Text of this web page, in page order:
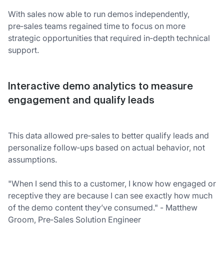
With sales now able to run demos independently,
pre‑sales teams regained time to focus on more
strategic opportunities that required in‑depth technical
support.
Interactive demo analytics to measure
engagement and qualify leads
This data allowed pre‑sales to better qualify leads and
personalize follow‑ups based on actual behavior, not
assumptions.
"When I send this to a customer, I know how engaged or
receptive they are because I can see exactly how much
of the demo content they’ve consumed." - Matthew
Groom, Pre‑Sales Solution Engineer